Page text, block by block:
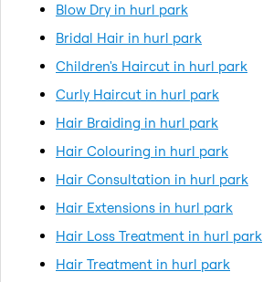
Blow Dry in hurl park
Bridal Hair in hurl park
Children's Haircut in hurl park
Curly Haircut in hurl park
Hair Braiding in hurl park
Hair Colouring in hurl park
Hair Consultation in hurl park
Hair Extensions in hurl park
Hair Loss Treatment in hurl park
Hair Treatment in hurl park